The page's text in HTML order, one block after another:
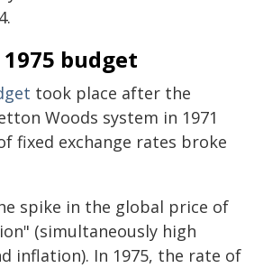
budget
took place after the
Woods system in 1971
fixed exchange rates broke
spike in the global price of
(simultaneously high
inflation). In 1975, the rate of